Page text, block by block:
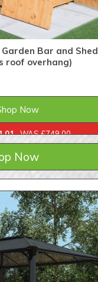
Garden Bar and Shed
roof overhang)
WAS £749.00
Now
Now